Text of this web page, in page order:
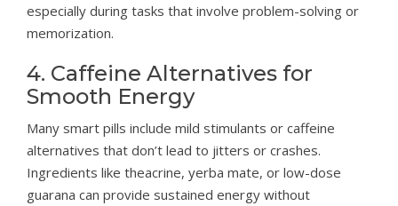
especially during tasks that involve problem-solving or
memorization.
4. Caffeine Alternatives for
Smooth Energy
Many smart pills include mild stimulants or caffeine
alternatives that don’t lead to jitters or crashes.
Ingredients like theacrine, yerba mate, or low-dose
guarana can provide sustained energy without